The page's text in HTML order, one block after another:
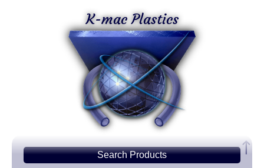
K-mac Plastics
SearchProducts